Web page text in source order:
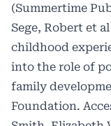
(Summertime
Sege, Robert et
childhood
into the role of
family
Foundation.